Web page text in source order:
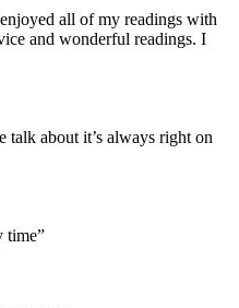
all of my readings with
and wonderful readings. I
about it’s always right on
time”